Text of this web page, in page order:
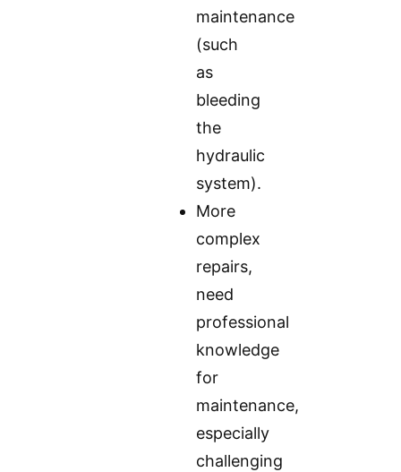
maintenance
(such
as
bleeding
the
hydraulic
system).
More
complex
repairs,
need
professional
knowledge
for
maintenance,
especially
challenging